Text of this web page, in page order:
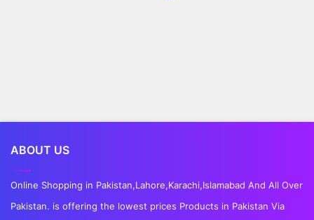
ABOUT US
Online Shopping in Pakistan,Lahore,Karachi,Islamabad And All Over
Pakistan. is offering the lowest prices Products in Pakistan Via